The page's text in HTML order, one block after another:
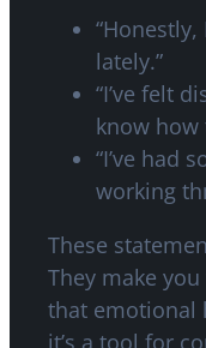
“Honestly,
lately.”
“I’ve felt
know how
“I’ve had
working
These
They make
that emotional
it’s a tool for